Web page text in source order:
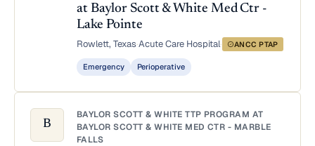
at Baylor Scott & White Med Ctr -
Lake Pointe
Rowlett, Texas·Acute Care Hospital· ANCC PTAP
Emergency Perioperative
B
BAYLOR SCOTT & WHITE TTP PROGRAM AT
BAYLOR SCOTT & WHITE MED CTR - MARBLE
FALLS